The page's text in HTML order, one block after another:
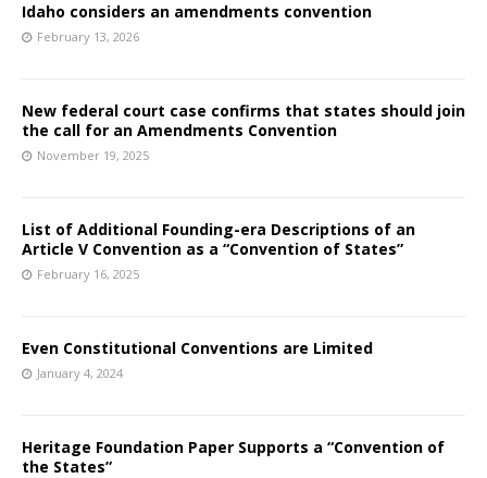
Idaho considers an amendments convention
February 13, 2026
New federal court case confirms that states should join
the call for an Amendments Convention
November 19, 2025
List of Additional Founding-era Descriptions of an
Article V Convention as a “Convention of States”
February 16, 2025
Even Constitutional Conventions are Limited
January 4, 2024
Heritage Foundation Paper Supports a “Convention of
the States”